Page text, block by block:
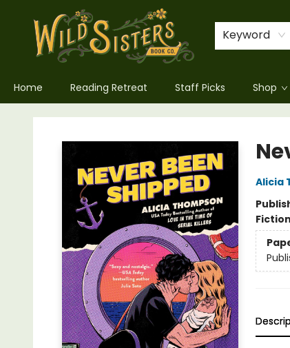
Keyword
Home Reading Retreat Staff Picks Shop
Wild Sisters Book Company
Alicia
Fiction